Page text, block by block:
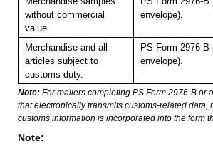
without commercial
value.
envelope).
Merchandise and all
articles subject to
customs duty.
PS Form 2976-
envelope).
Note: For mailers completing PS Form 2976-B
that electronically transmits customs-related
customs information is incorporated into the form
Note: